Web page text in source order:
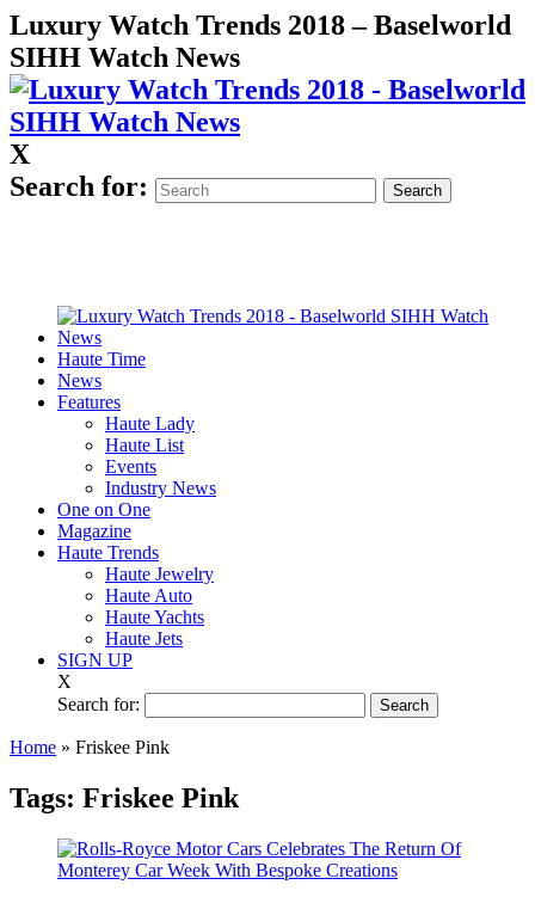
Luxury Watch Trends 2018 – Baselworld
SIHH Watch News
X
Search for:
Haute Time
News
Features
Haute Lady
Haute List
Events
Industry News
One on One
Magazine
Haute Trends
Haute Jewelry
Haute Auto
Haute Yachts
Haute Jets
SIGN UP
X
Search for:
Home » Friskee Pink
Tags: Friskee Pink